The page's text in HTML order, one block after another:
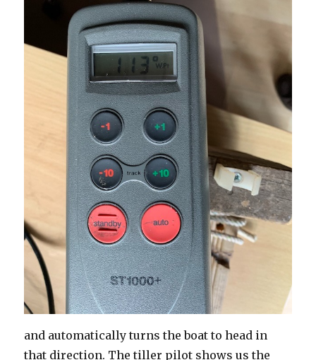
and automatically turns the boat to head in
that direction. The tiller pilot shows us the